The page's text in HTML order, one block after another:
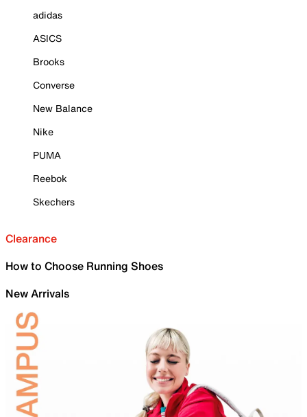
adidas
ASICS
Brooks
Converse
New Balance
Nike
PUMA
Reebok
Skechers
Clearance
How to Choose Running Shoes
New Arrivals